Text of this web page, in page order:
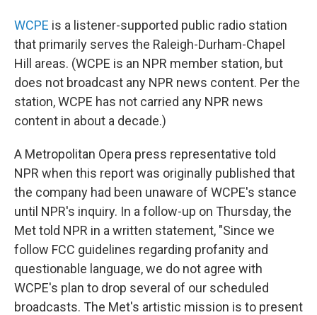
WCPE is a listener-supported public radio station
that primarily serves the Raleigh-Durham-Chapel
Hill areas. (WCPE is an NPR member station, but
does not broadcast any NPR news content. Per the
station, WCPE has not carried any NPR news
content in about a decade.)
A Metropolitan Opera press representative told
NPR when this report was originally published that
the company had been unaware of WCPE's stance
until NPR's inquiry. In a follow-up on Thursday, the
Met told NPR in a written statement, "Since we
follow FCC guidelines regarding profanity and
questionable language, we do not agree with
WCPE's plan to drop several of our scheduled
broadcasts. The Met's artistic mission is to present